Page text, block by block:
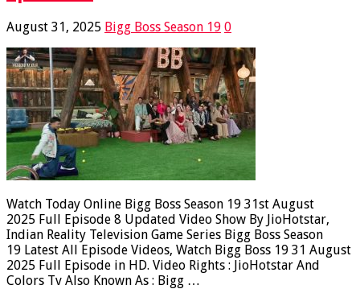
August 31, 2025 Bigg Boss Season 19 0
Watch Today Online Bigg Boss Season 19 31st August
2025 Full Episode 8 Updated Video Show By JioHotstar,
Indian Reality Television Game Series Bigg Boss Season
19 Latest All Episode Videos, Watch Bigg Boss 19 31 August
2025 Full Episode in HD. Video Rights : JioHotstar And
Colors Tv Also Known As : Bigg …